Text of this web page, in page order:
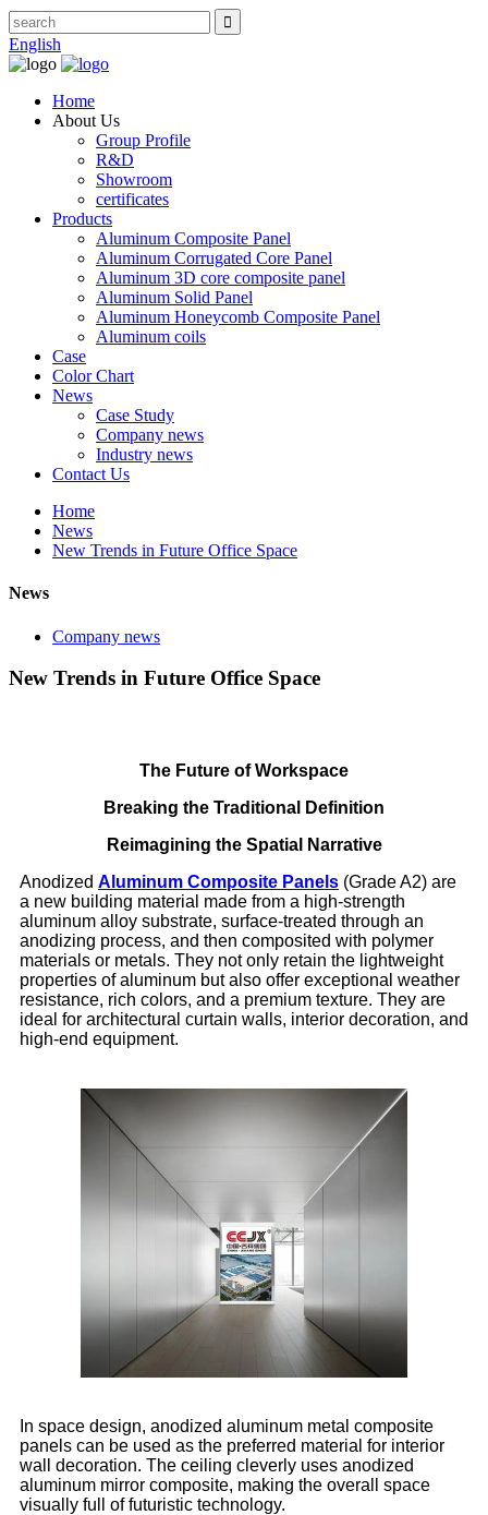
English
Home
About Us
Group Profile
R&D
Showroom
certificates
Products
Aluminum Composite Panel
Aluminum Corrugated Core Panel
Aluminum 3D core composite panel
Aluminum Solid Panel
Aluminum Honeycomb Composite Panel
Aluminum coils
Case
Color Chart
News
Case Study
Company news
Industry news
Contact Us
Home
News
New Trends in Future Office Space
News
Company news
New Trends in Future Office Space
The Future of Workspace
Breaking the Traditional Definition
Reimagining the Spatial Narrative
Anodized Aluminum Composite Panels (Grade A2) are
a new building material made from a high-strength
aluminum alloy substrate, surface-treated through an
anodizing process, and then composited with polymer
materials or metals. They not only retain the lightweight
properties of aluminum but also offer exceptional weather
resistance, rich colors, and a premium texture. They are
ideal for architectural curtain walls, interior decoration, and
high-end equipment.
In space design, anodized aluminum metal composite
panels can be used as the preferred material for interior
wall decoration. The ceiling cleverly uses anodized
aluminum mirror composite, making the overall space
visually full of futuristic technology.